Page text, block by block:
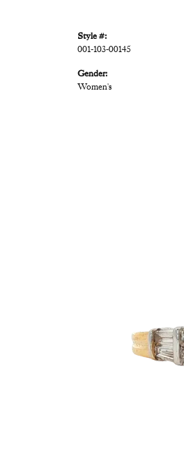
Style #:
001-103-00145
Gender:
Women's